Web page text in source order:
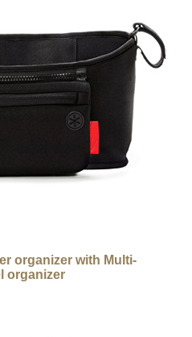
organizer with Multi-
organizer